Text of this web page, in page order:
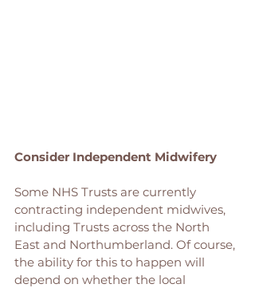
Consider Independent Midwifery
Some NHS Trusts are currently
contracting independent midwives,
including Trusts across the North
East and Northumberland. Of course,
the ability for this to happen will
depend on whether the local